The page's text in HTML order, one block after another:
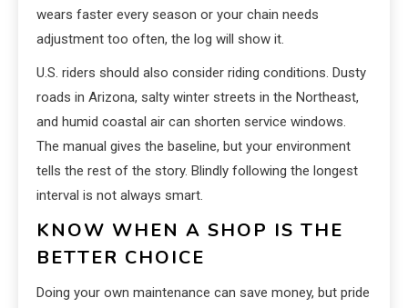
wears faster every season or your chain needs
adjustment too often, the log will show it.
U.S. riders should also consider riding conditions. Dusty
roads in Arizona, salty winter streets in the Northeast,
and humid coastal air can shorten service windows.
The manual gives the baseline, but your environment
tells the rest of the story. Blindly following the longest
interval is not always smart.
KNOW WHEN A SHOP IS THE
BETTER CHOICE
Doing your own maintenance can save money, but pride